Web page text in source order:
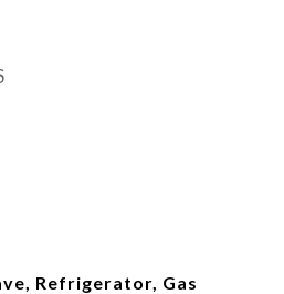
Refrigerator, Gas